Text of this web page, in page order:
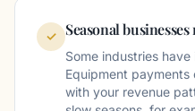
✓ Seasonal
Some industries
Equipment
with your revenue